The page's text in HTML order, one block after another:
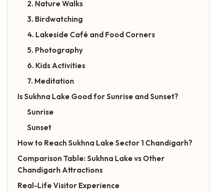
2. Nature Walks
3. Birdwatching
4. Lakeside Café and Food Corners
5. Photography
6. Kids Activities
7. Meditation
Is Sukhna Lake Good for Sunrise and Sunset?
Sunrise
Sunset
How to Reach Sukhna Lake Sector 1 Chandigarh?
Comparison Table: Sukhna Lake vs Other
Chandigarh Attractions
Real-Life Visitor Experience